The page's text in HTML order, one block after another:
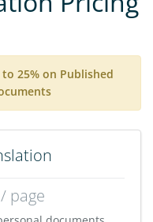
25% on Published
page